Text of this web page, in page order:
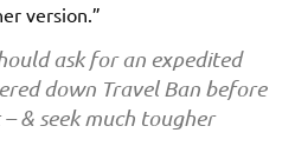
version.”
ask for an expedited
down Travel Ban before
& seek much tougher